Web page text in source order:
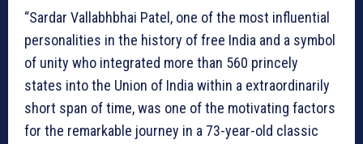
“Sardar Vallabhbhai Patel, one of the most influential
personalities in the history of free India and a symbol
of unity who integrated more than 560 princely
states into the Union of India within a extraordinarily
short span of time, was one of the motivating factors
for the remarkable journey in a 73-year-old classic